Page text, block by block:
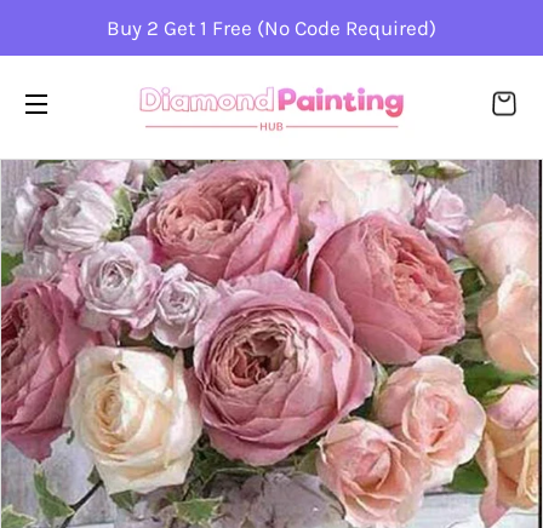
Buy 2 Get 1 Free (No Code Required)
SITE NAVIGATION